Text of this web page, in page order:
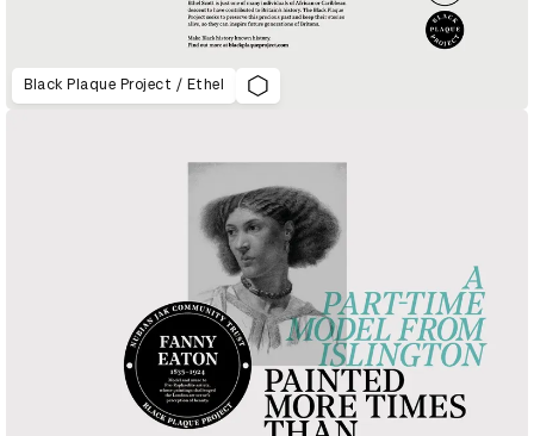
Black Plaque Project / Ethel